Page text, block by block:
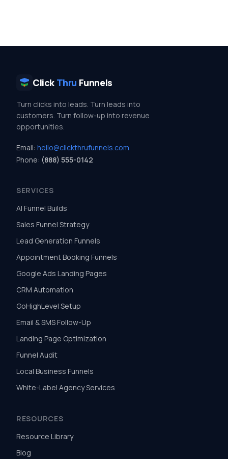
Click Thru Funnels
Turn clicks into leads. Turn leads into
customers. Turn follow-up into revenue
opportunities.
Email: hello@clickthrufunnels.com
Phone: (888) 555-0142
SERVICES
AI Funnel Builds
Sales Funnel Strategy
Lead Generation Funnels
Appointment Booking Funnels
Google Ads Landing Pages
CRM Automation
GoHighLevel Setup
Email & SMS Follow-Up
Landing Page Optimization
Funnel Audit
Local Business Funnels
White-Label Agency Services
RESOURCES
Resource Library
Blog